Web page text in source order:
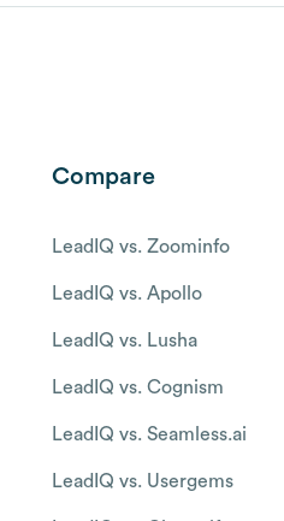
Compare
LeadIQ vs. Zoominfo
LeadIQ vs. Apollo
LeadIQ vs. Lusha
LeadIQ vs. Cognism
LeadIQ vs. Seamless.ai
LeadIQ vs. Usergems